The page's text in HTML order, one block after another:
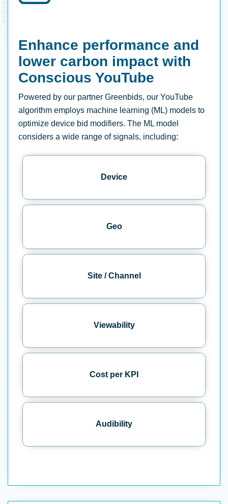
Enhance performance and
lower carbon impact with
Conscious YouTube
Powered by our partner Greenbids, our YouTube
algorithm employs machine learning (ML) models to
optimize device bid modifiers. The ML model
considers a wide range of signals, including:
Device
Geo
Site / Channel
Viewability
Cost per KPI
Audibility